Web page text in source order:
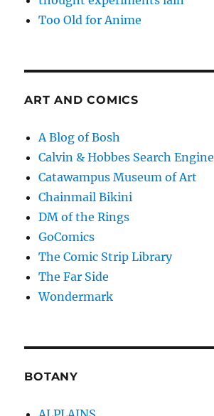
Too Old for Anime
ART AND COMICS
A Blog of Bosh
Calvin & Hobbes Search Engine
Catawampus Museum of Art
Chainmail Bikini
DM of the Rings
GoComics
The Comic Strip Library
The Far Side
Wondermark
BOTANY